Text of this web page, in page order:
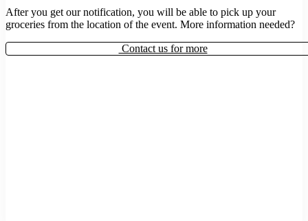
After you get our notification, you will be able to pick up your
groceries from the location of the event. More information needed?
Contact us for more